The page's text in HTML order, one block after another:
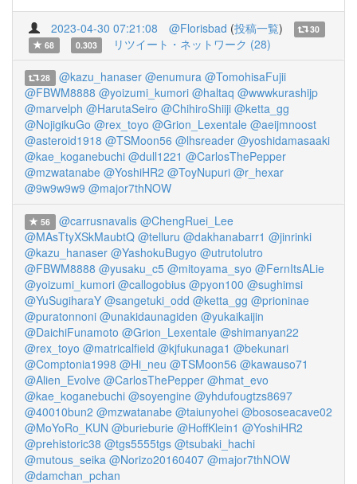
2023-04-30 07:21:08 @Florisbad (投稿一覧)
30
68
0.303 リツイート・ネットワーク (28)
28 @kazu_hanaser @enumura @TomohisaFujii
@FBWM8888 @yoizumi_kumori @haltaq @wwwkurashijp
@marvelph @HarutaSeiro @ChihiroShiiji @ketta_gg
@NojigikuGo @rex_toyo @Grion_Lexentale @aeijmnoost
@asteroid1918 @TSMoon56 @lhsreader @yoshidamasaaki
@kae_koganebuchi @dull1221 @CarlosThePepper
@mzwatanabe @YoshiHR2 @ToyNupuri @r_hexar
@9w9w9w9 @major7thNOW
56 @carrusnavalis @ChengRuei_Lee
@MAsTtyXSkMaubtQ @telluru @dakhanabarr1 @jinrinki
@kazu_hanaser @YashokuBugyo @utrutolutro
@FBWM8888 @yusaku_c5 @mitoyama_syo @FernItsALie
@yoizumi_kumori @callogobius @pyon100 @sughimsi
@YuSugiharaY @sangetuki_odd @ketta_gg @prioninae
@puratonnoni @unakidaunagiden @yukaikaijin
@DaichiFunamoto @Grion_Lexentale @shimanyan22
@rex_toyo @matricalfield @kjfukunaga1 @bekunari
@Comptonia1998 @Hi_neu @TSMoon56 @kawauso71
@Alien_Evolve @CarlosThePepper @hmat_evo
@kae_koganebuchi @soyengine @yhdufougtzs8697
@40010bun2 @mzwatanabe @taiunyohei @bososeacave02
@MoYoRo_KUN @burieburie @HoffKlein1 @YoshiHR2
@prehistoric38 @tgs5555tgs @tsubaki_hachi
@mutous_seika @Norizo20160407 @major7thNOW
@damchan_pchan